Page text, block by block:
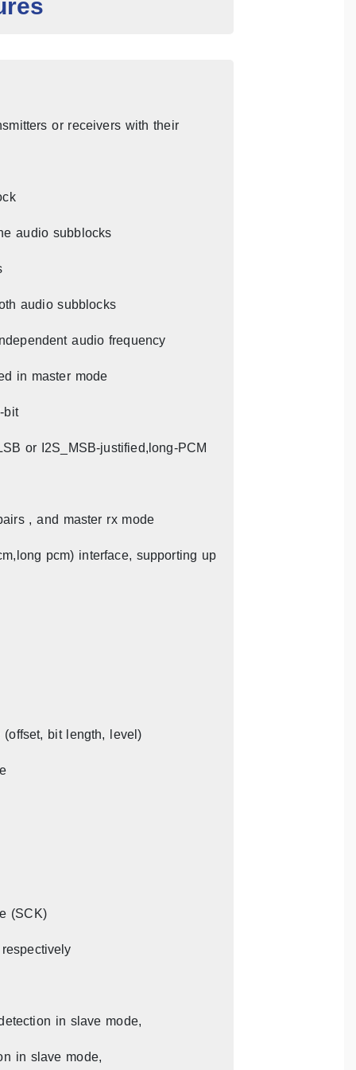
or receivers with their
audio subblocks
audio subblocks
audio frequency
in master mode
bit
or I2S_MSB-justified,long-PCM
, and master rx mode
pcm) interface, supporting up
bit length, level)
(SCK)
in slave mode,
in slave mode,